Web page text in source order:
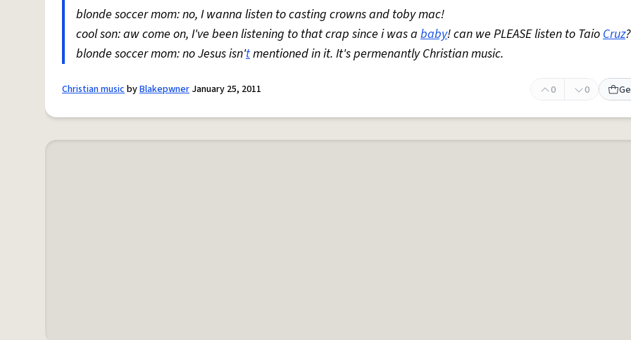
blonde soccer mom: no, I wanna listen to casting crowns and toby mac!
cool son: aw come on, I've been listening to that crap since i was a baby! can we PLEASE listen to TaioCruz?
blonde soccer mom: no Jesus isn'tmentioned in it. It's permenantly Christian music.
Christian musicbyBlakepwner January 25, 2011 0 0